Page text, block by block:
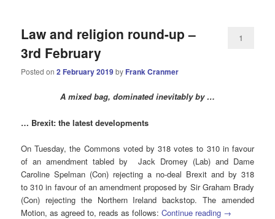
Law and religion round-up –
3rd February
Posted on2 February 2019by Frank Cranmer
1
A mixed bag, dominated inevitably by …
… Brexit: the latest developments
On Tuesday, the Commons voted by 318 votes to 310 in favour
of an amendment tabled by Jack Dromey (Lab) and Dame
Caroline Spelman (Con) rejecting a no-deal Brexit and by 318
to 310 in favour of an amendment proposed by Sir Graham Brady
(Con) rejecting the Northern Ireland backstop. The amended
Motion, as agreed to, reads as follows:Continue reading →